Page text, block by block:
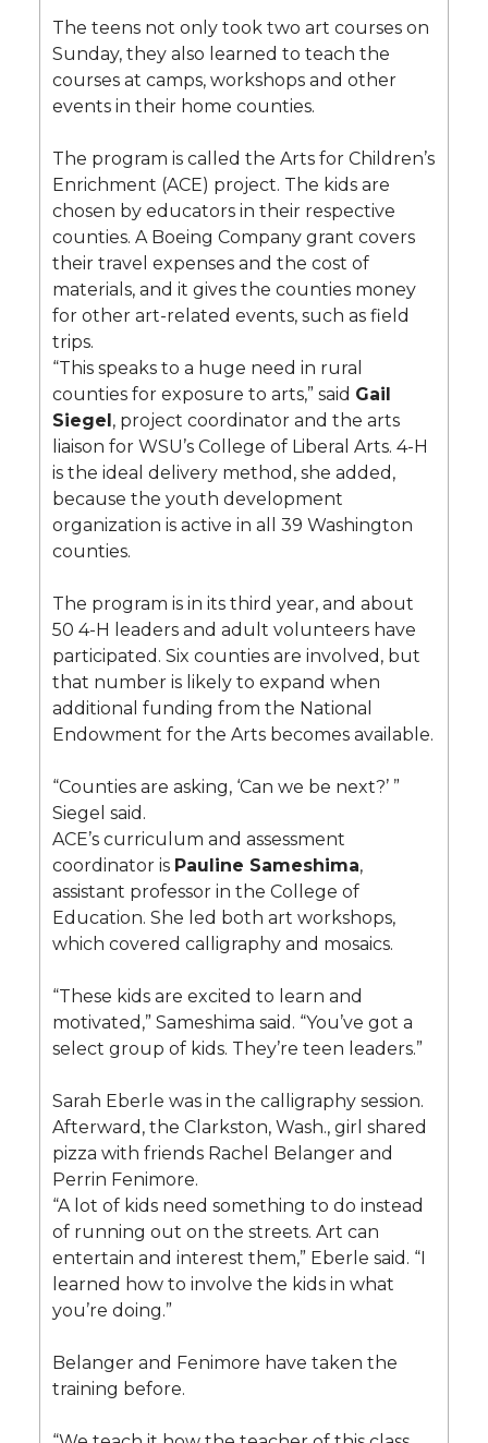
The teens not only took two art courses on
Sunday, they also learned to teach the
courses at camps, workshops and other
events in their home counties.
The program is called the Arts for Children’s
Enrichment (ACE) project. The kids are
chosen by educators in their respective
counties. A Boeing Company grant covers
their travel expenses and the cost of
materials, and it gives the counties money
for other art-related events, such as field
trips.
“This speaks to a huge need in rural
counties for exposure to arts,” said Gail
Siegel, project coordinator and the arts
liaison for WSU’s College of Liberal Arts. 4-H
is the ideal delivery method, she added,
because the youth development
organization is active in all 39 Washington
counties.
The program is in its third year, and about
50 4-H leaders and adult volunteers have
participated. Six counties are involved, but
that number is likely to expand when
additional funding from the National
Endowment for the Arts becomes available.
“Counties are asking, ‘Can we be next?’ ”
Siegel said.
ACE’s curriculum and assessment
coordinator is Pauline Sameshima,
assistant professor in the College of
Education. She led both art workshops,
which covered calligraphy and mosaics.
“These kids are excited to learn and
motivated,” Sameshima said. “You’ve got a
select group of kids. They’re teen leaders.”
Sarah Eberle was in the calligraphy session.
Afterward, the Clarkston, Wash., girl shared
pizza with friends Rachel Belanger and
Perrin Fenimore.
“A lot of kids need something to do instead
of running out on the streets. Art can
entertain and interest them,” Eberle said. “I
learned how to involve the kids in what
you’re doing.”
Belanger and Fenimore have taken the
training before.